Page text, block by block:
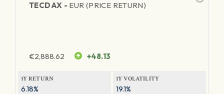
TECDAX - EUR (PRICE RETURN)
€2,888.62 +48.13
1Y RETURN
6.18%
1Y VOLATILITY
19.1%